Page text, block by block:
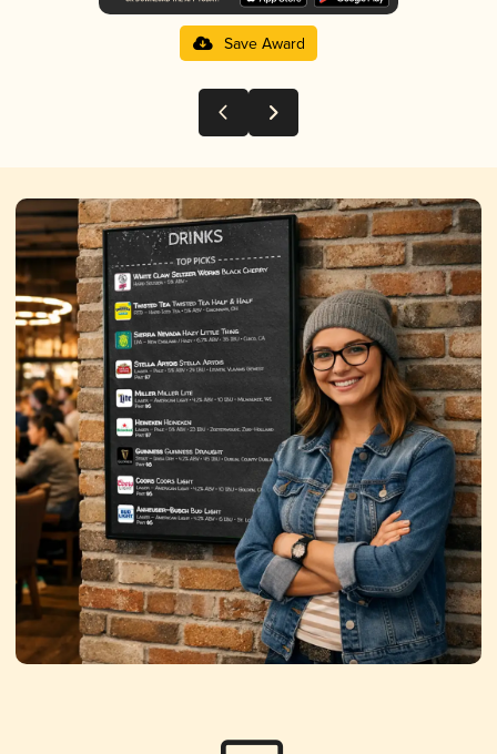
Save Award